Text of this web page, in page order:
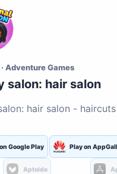
Adventure Games
salon: hair salon
hair salon -
Google Play Play on
Aptoide